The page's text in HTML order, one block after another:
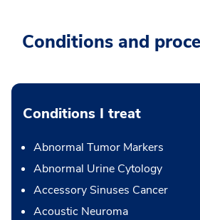
Conditions and
Conditions I treat
Abnormal Tumor Markers
Abnormal Urine Cytology
Accessory Sinuses Cancer
Acoustic Neuroma